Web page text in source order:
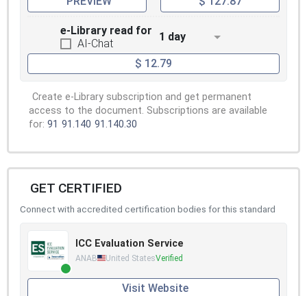
e-Library read for
AI-Chat
1 day
$ 12.79
Create e-Library subscription and get permanent
access to the document. Subscriptions are available
for: 91 91.140 91.140.30
GET CERTIFIED
Connect with accredited certification bodies for this standard
ICC Evaluation Service
ANAB United StatesVerified
Visit Website